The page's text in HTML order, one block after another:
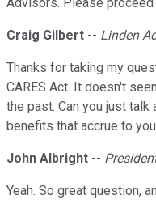
Craig Gilbert -- Linden
Thanks for taking my
CARES Act. It doesn't
the past. Can you just
benefits that accrue to
John Albright --
Yeah. So great question,